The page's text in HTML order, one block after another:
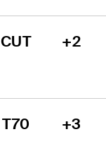
CUT +2
T70 +3